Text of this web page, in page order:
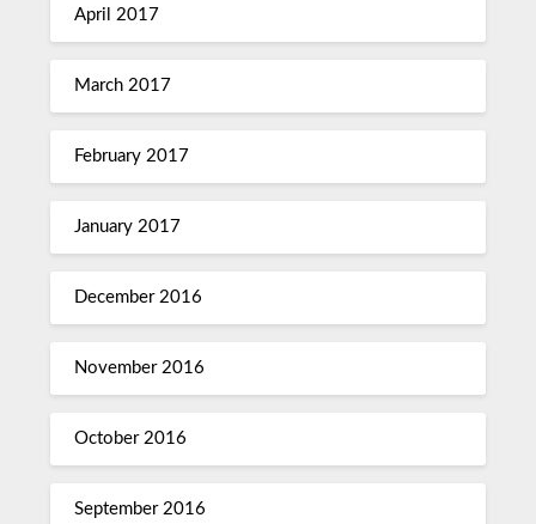
April 2017
March 2017
February 2017
January 2017
December 2016
November 2016
October 2016
September 2016